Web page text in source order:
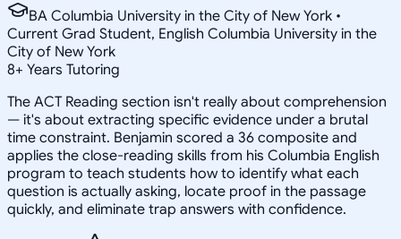
BA Columbia University in the City of New York •
Current Grad Student, English Columbia University in the
City of New York
8+ Years Tutoring
The ACT Reading section isn't really about comprehension
— it's about extracting specific evidence under a brutal
time constraint. Benjamin scored a 36 composite and
applies the close-reading skills from his Columbia English
program to teach students how to identify what each
question is actually asking, locate proof in the passage
quickly, and eliminate trap answers with confidence.